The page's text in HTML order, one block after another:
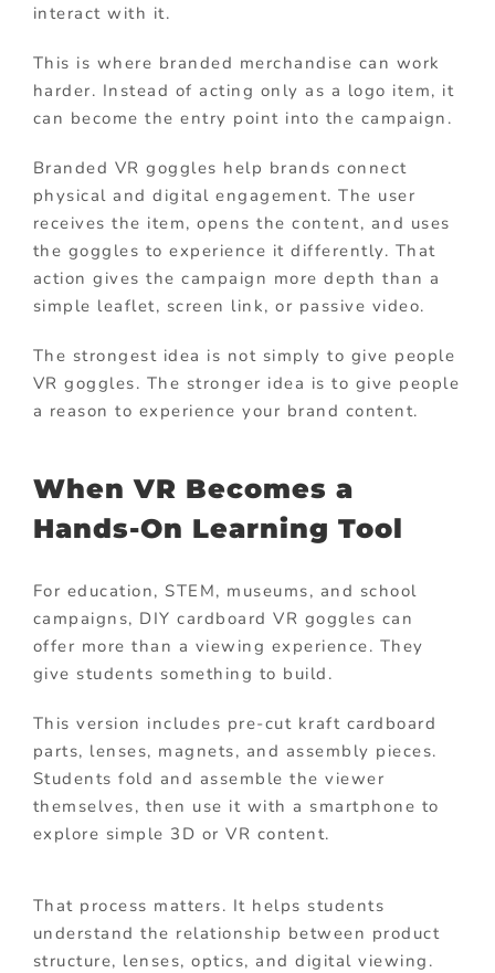
interact with it.
This is where branded merchandise can work
harder. Instead of acting only as a logo item, it
can become the entry point into the campaign.
Branded VR goggles help brands connect
physical and digital engagement. The user
receives the item, opens the content, and uses
the goggles to experience it differently. That
action gives the campaign more depth than a
simple leaflet, screen link, or passive video.
The strongest idea is not simply to give people
VR goggles. The stronger idea is to give people
a reason to experience your brand content.
When VR Becomes a
Hands-On Learning Tool
For education, STEM, museums, and school
campaigns, DIY cardboard VR goggles can
offer more than a viewing experience. They
give students something to build.
This version includes pre-cut kraft cardboard
parts, lenses, magnets, and assembly pieces.
Students fold and assemble the viewer
themselves, then use it with a smartphone to
explore simple 3D or VR content.
That process matters. It helps students
understand the relationship between product
structure, lenses, optics, and digital viewing.